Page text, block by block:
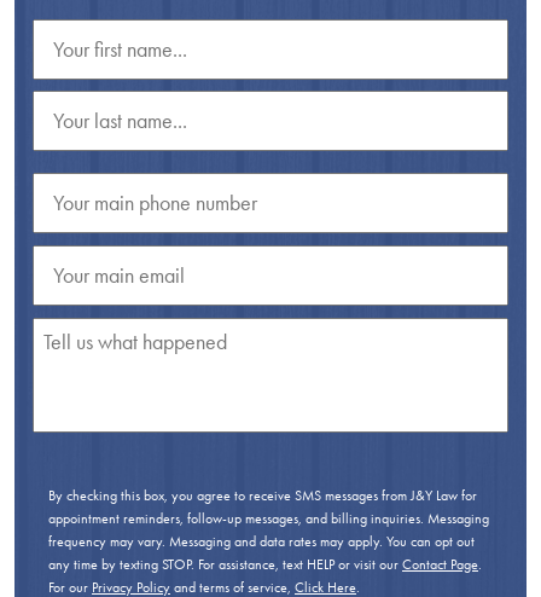
By checking this box, you agree to receive SMS messages from J&Y Law for
appointment reminders, follow-up messages, and billing inquiries. Messaging
frequency may vary. Messaging and data rates may apply. You can opt out
any time by texting STOP. For assistance, text HELP or visit our Contact Page
For our Privacy Policy and terms of service, Click Here